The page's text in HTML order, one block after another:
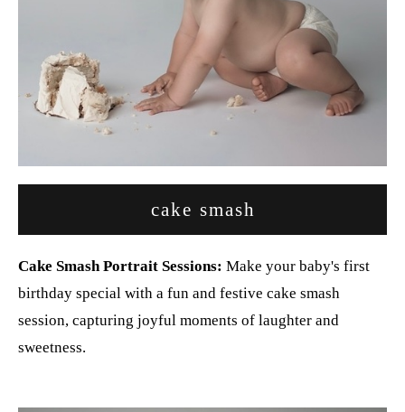
cake smash
Cake Smash Portrait Sessions: Make your baby's first
birthday special with a fun and festive cake smash
session, capturing joyful moments of laughter and
sweetness.